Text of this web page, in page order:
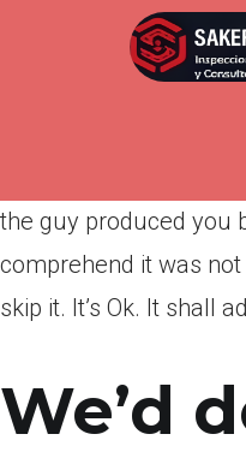
I was around, and so i
the guy produced you
comprehend it was
skip it. It’s Ok. It shall
We’d